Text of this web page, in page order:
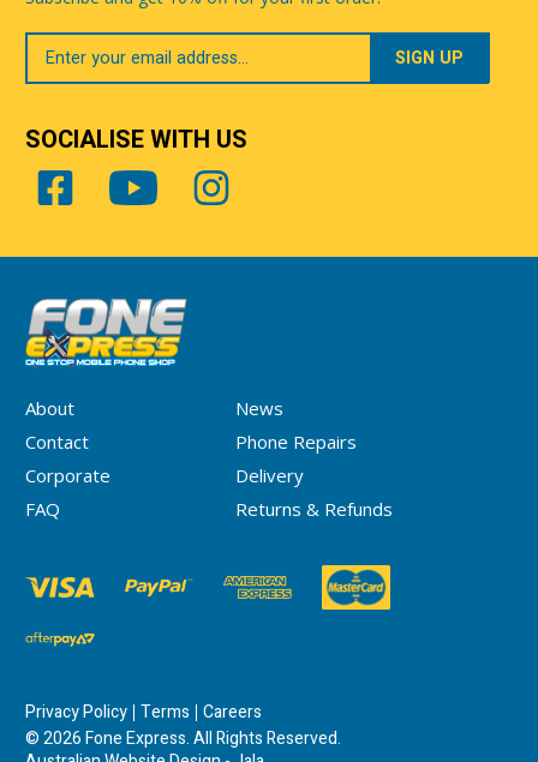
About
News
Contact
Phone Repairs
Corporate
Delivery
FAQ
Returns & Refunds
Privacy Policy Terms Careers
© 2026 Fone Express. All Rights Reserved.
Your
Email
SOCIALISE WITH US